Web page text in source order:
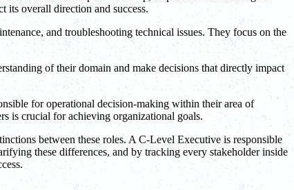
its overall direction and success.
and troubleshooting technical issues. They focus on the
of their domain and make decisions that directly impact
for operational decision-making within their area of
is crucial for achieving organizational goals.
between these roles. A C-Level Executive is responsible
these differences, and by tracking every stakeholder inside